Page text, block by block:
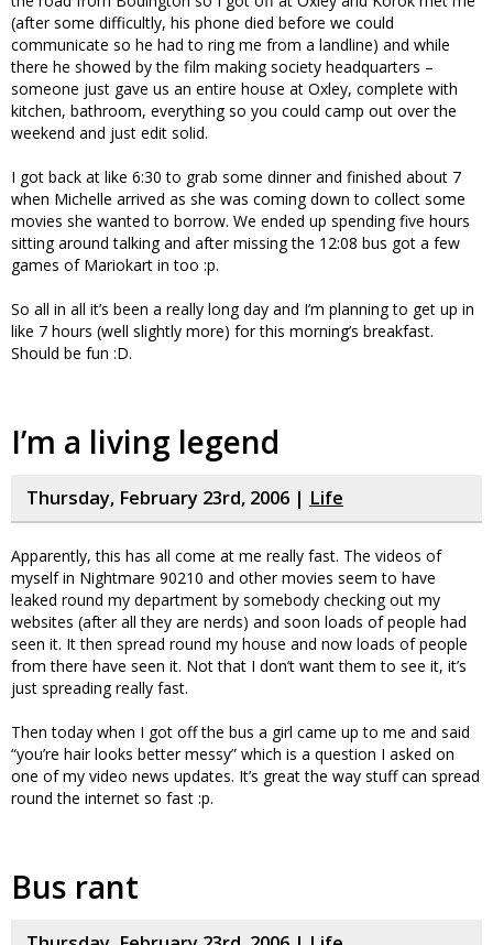
(after some difficultly, his phone died before we could
communicate so he had to ring me from a landline) and while
there he showed by the film making society headquarters –
someone just gave us an entire house at Oxley, complete with
kitchen, bathroom, everything so you could camp out over the
weekend and just edit solid.
I got back at like 6:30 to grab some dinner and finished about 7
when Michelle arrived as she was coming down to collect some
movies she wanted to borrow. We ended up spending five hours
sitting around talking and after missing the 12:08 bus got a few
games of Mariokart in too :p.
So all in all it’s been a really long day and I’m planning to get up in
like 7 hours (well slightly more) for this morning’s breakfast.
Should be fun :D.
I’m a living legend
Thursday, February 23rd, 2006 | Life
Apparently, this has all come at me really fast. The videos of
myself in Nightmare 90210 and other movies seem to have
leaked round my department by somebody checking out my
websites (after all they are nerds) and soon loads of people had
seen it. It then spread round my house and now loads of people
from there have seen it. Not that I don’t want them to see it, it’s
just spreading really fast.
Then today when I got off the bus a girl came up to me and said
“you’re hair looks better messy” which is a question I asked on
one of my video news updates. It’s great the way stuff can spread
round the internet so fast :p.
Bus rant